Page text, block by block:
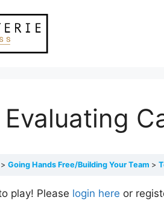
Going Hands Free/Building Your Team
play! Please login here or